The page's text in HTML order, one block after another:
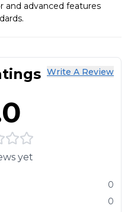
and advanced features
Write A Review
yet
0
0